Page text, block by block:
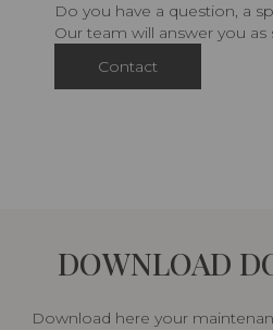
Do you have a question, a
Our team will answer you as
Contact
DOWNLOAD
Download here your